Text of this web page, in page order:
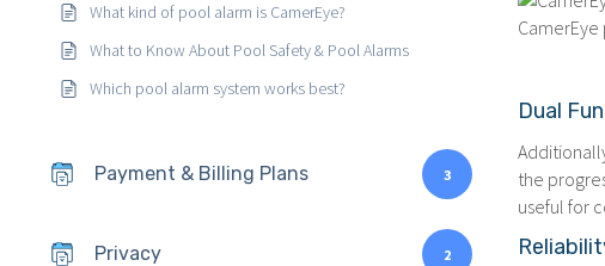
What kind of pool alarm is CamerEye?
What to Know About Pool Safety & Pool Alarms
Which pool alarm system works best?
Payment & Billing Plans 3
Privacy 2
Dual
the
useful for